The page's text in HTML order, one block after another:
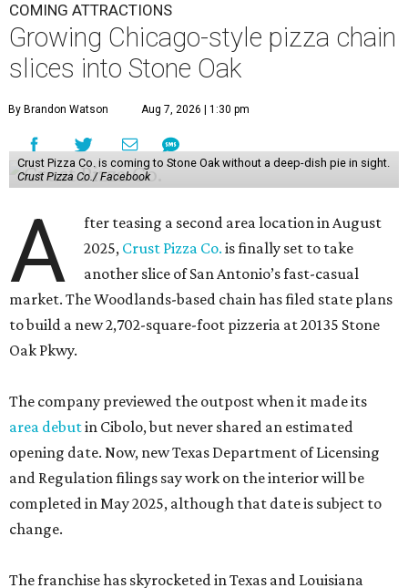
COMING ATTRACTIONS
Growing Chicago-style pizza chain
slices into Stone Oak
By Brandon Watson Aug 7, 2026 | 1:30 pm
Crust Pizza Co. is coming to Stone Oak without a deep-dish pie in sight.
Crust Pizza Co./ Facebook
A
fter teasing a second area location in August
2025, Crust Pizza Co. is finally set to take
another slice of San Antonio’s fast-casual
market. The Woodlands-based chain has filed state plans
to build a new 2,702-square-foot pizzeria at 20135 Stone
Oak Pkwy.
The company previewed the outpost when it made its
area debutin Cibolo, but never shared an estimated
opening date. Now, new Texas Department of Licensing
and Regulation filings say work on the interior will be
completed in May 2025, although that date is subject to
change.
The franchise has skyrocketed in Texas and Louisiana